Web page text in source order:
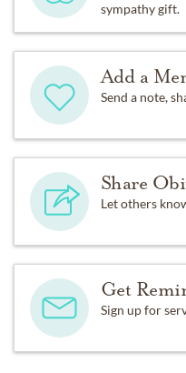
sympathy gift.
Add a
Send a note,
Share
Let others
Get
Sign up for